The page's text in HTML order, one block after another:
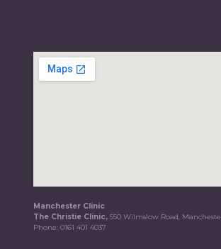
Manchester Clinic
The Christie Clinic,550 Wilmslow Road,
Phone:0161 401 4037